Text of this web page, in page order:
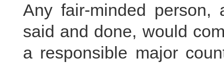
Any fair-minded
said and done, would
a responsible major